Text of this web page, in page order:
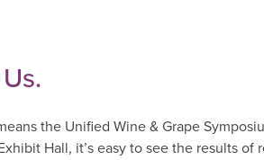
the Unified Wine & Grape
Hall, it’s easy to see the results of